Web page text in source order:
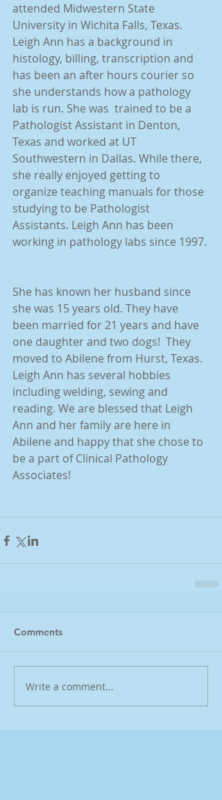
attended Midwestern State
University in Wichita Falls, Texas.
Leigh Ann has a background in
histology, billing, transcription and
has been an after hours courier so
she understands how a pathology
lab is run. She was  trained to be a
Pathologist Assistant in Denton,
Texas and worked at UT
Southwestern in Dallas. While there,
she really enjoyed getting to
organize teaching manuals for those
studying to be Pathologist
Assistants. Leigh Ann has been
working in pathology labs since 1997.
She has known her husband since
she was 15 years old. They have
been married for 21 years and have
one daughter and two dogs!  They
moved to Abilene from Hurst, Texas.
Leigh Ann has several hobbies
including welding, sewing and
reading. We are blessed that Leigh
Ann and her family are here in
Abilene and happy that she chose to
be a part of Clinical Pathology
Associates!
Comments
Write a comment...